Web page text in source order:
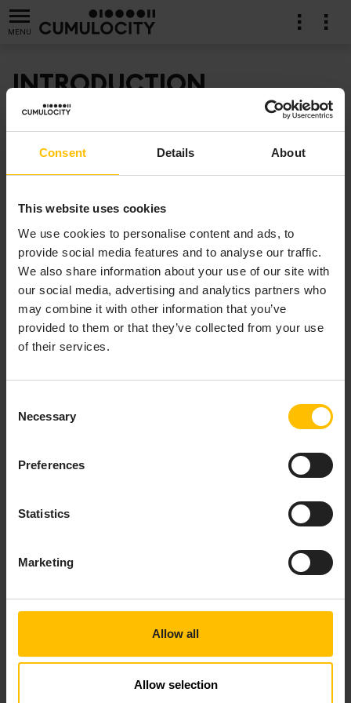
Consent Details About
This website uses cookies
We use cookies to personalise content and ads, to
provide social media features and to analyse our traffic.
We also share information about your use of our site with
our social media, advertising and analytics partners who
may combine it with other information that you’ve
provided to them or that they’ve collected from your use
of their services.
Selection
Necessary
Preferences
Statistics
Marketing
Allow all
Allow selection
MENU
INTRODUCTION
Artificial Intelligence (AI) and Machine Learning (ML)
have become a ubiquitous part of modern technology,
as they help deliver insights otherwise hidden in data
responses or actions. Combine AI/ML with IoT, you can
now leverage the large amounts of data generated by
connected devices for learning based on real-world
data and apply those learnings in use cases ranging
from image and speech recognition to predictive
maintenance and anomaly detection.
With Cumulocity we provide a product and tooling to
and make it accessible for AI/ML model training
Learning lifecycle, which involves applying a
predictions, scoring, or insights in the cloud